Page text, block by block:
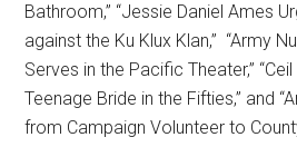
Bathroom,” “Jessie Daniel Ames
against the Ku Klux Klan,” “Army
Serves in the Pacific Theater,”
Teenage Bride in the Fifties,” and
from Campaign Volunteer to